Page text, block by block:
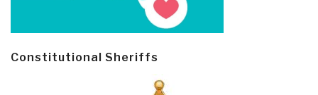
Constitutional Sheriffs